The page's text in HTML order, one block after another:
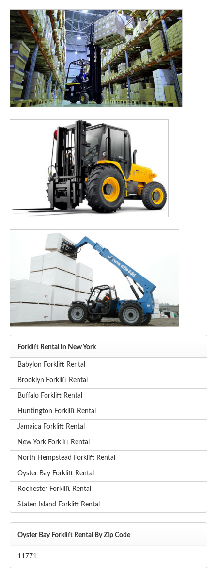
Forklift Rental in New York
Babylon Forklift Rental
Brooklyn Forklift Rental
Buffalo Forklift Rental
Huntington Forklift Rental
Jamaica Forklift Rental
New York Forklift Rental
North Hempstead Forklift Rental
Oyster Bay Forklift Rental
Rochester Forklift Rental
Staten Island Forklift Rental
Oyster Bay Forklift Rental By Zip Code
11771